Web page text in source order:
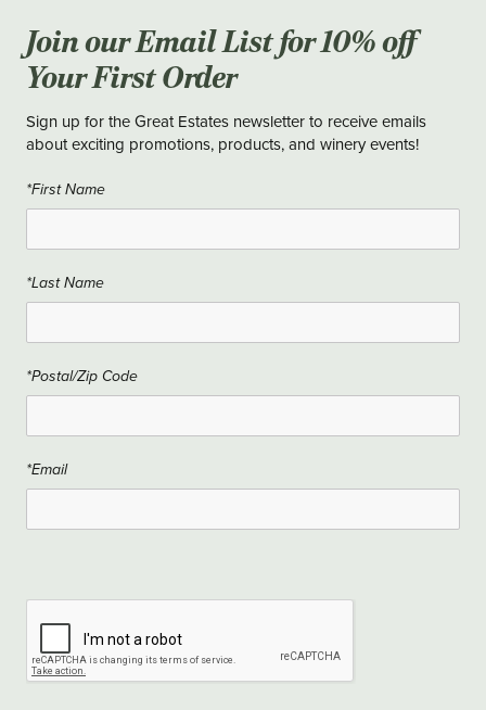
Join our Email List for 10% off
Your First Order
Sign up for the Great Estates newsletter to receive emails
about exciting promotions, products, and winery events!
*First Name
*Last Name
*Postal/Zip Code
*Email